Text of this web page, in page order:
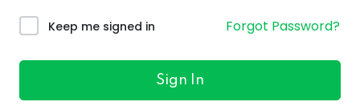
Keep me signed in Forgot Password?
Sign In